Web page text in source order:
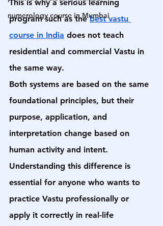
numerology course in Mumbai
This is why a serious learning
program such as the best vastu
course in India does not teach
residential and commercial Vastu in
the same way.
Both systems are based on the same
foundational principles, but their
purpose, application, and
interpretation change based on
human activity and intent.
Understanding this difference is
essential for anyone who wants to
practice Vastu professionally or
apply it correctly in real-life